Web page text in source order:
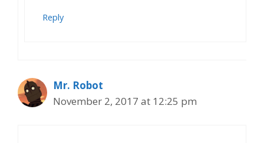
Reply
Mr. Robot
November 2, 2017 at 12:25 pm